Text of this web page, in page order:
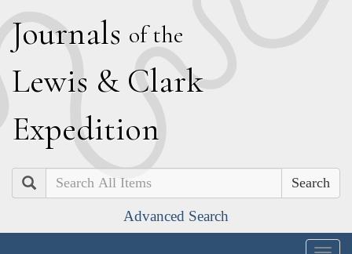
Journals of the
Lewis & Clark
Expedition
Search
Advanced Search